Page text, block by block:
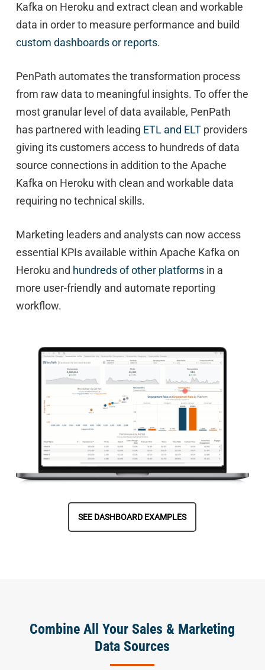
Kafka on Heroku and extract clean and workable
data in order to measure performance and build
custom dashboards or reports.
PenPath automates the transformation process
from raw data to meaningful insights. To offer the
most granular level of data available, PenPath
has partnered with leading ETL and ELTproviders
giving its customers access to hundreds of data
source connections in addition to the Apache
Kafka on Heroku with clean and workable data
requiring no technical skills.
Marketing leaders and analysts can now access
essential KPIs available within Apache Kafka on
Heroku and hundreds of other platformsin a
more user-friendly and automate reporting
workflow.
SEE DASHBOARD EXAMPLES
Combine All Your Sales & Marketing
Data Sources